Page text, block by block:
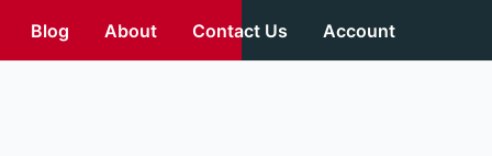
Blog About Contact Us Account